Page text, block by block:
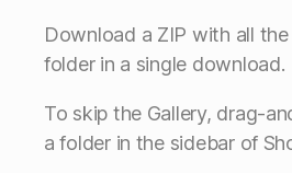
Download a ZIP with all
folder in a single download.
To skip the Gallery, drag-
a folder in the sidebar of